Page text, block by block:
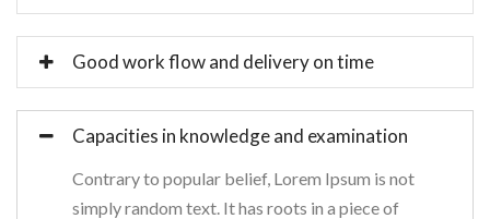
Good work flow and delivery on time
Capacities in knowledge and examination
Contrary to popular belief, Lorem Ipsum is not
simply random text. It has roots in a piece of